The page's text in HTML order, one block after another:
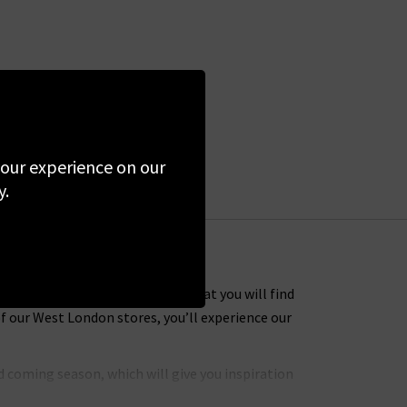
of the designer clothes that you will find
West London stores, you’ll experience our
season, which will give you inspiration
experience on our